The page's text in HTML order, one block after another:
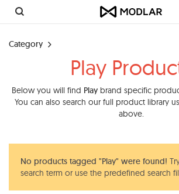
Category
Play
Below you will find Playbrand specific
You can also search our full product library
above.
No products tagged "Play" were found!
search term or use the predefined search